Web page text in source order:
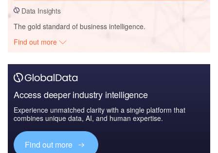
Data Insights
The gold standard of business intelligence.
Find out more
Access deeper industry intelligence
Experience unmatched clarity with a single platform that
combines unique data, AI, and human expertise.
Find out more